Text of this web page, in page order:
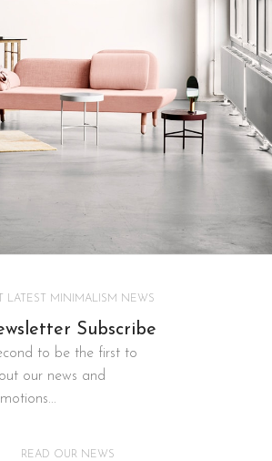
sollicitudin
LATEST MINIMALISM NEWS
Subscribe
to be the first to
our news and
READ OUR NEWS